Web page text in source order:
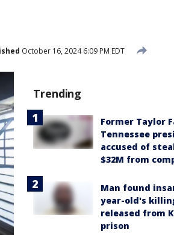
October 16, 2024 6:09 PM EDT
Trending
Former Taylor
Tennessee
accused of
$32M from
Man found
year-old's
released from
prison